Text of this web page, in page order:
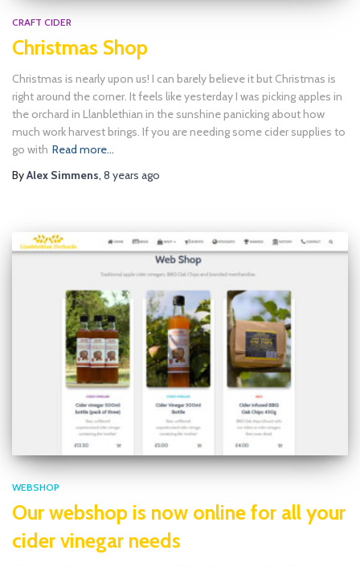
CRAFT CIDER
Christmas Shop
Christmas is nearly upon us! I can barely believe it but Christmas is
right around the corner. It feels like yesterday I was picking apples in
the orchard in Llanblethian in the sunshine panicking about how
much work harvest brings. If you are needing some cider supplies to
go with Read more…
ByAlex Simmens, 8 years ago
WEBSHOP
Our webshop is now online for all your
cider vinegar needs